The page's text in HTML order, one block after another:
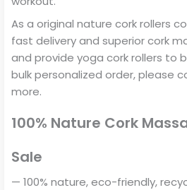
As a original nature cork rollers
fast delivery and superior cork
and provide yoga cork rollers to
bulk personalized order, please
more.
100% Nature Cork
Sale
— 100% nature, eco-friendly,